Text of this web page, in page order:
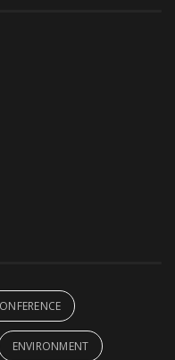
ENVIRONMENT